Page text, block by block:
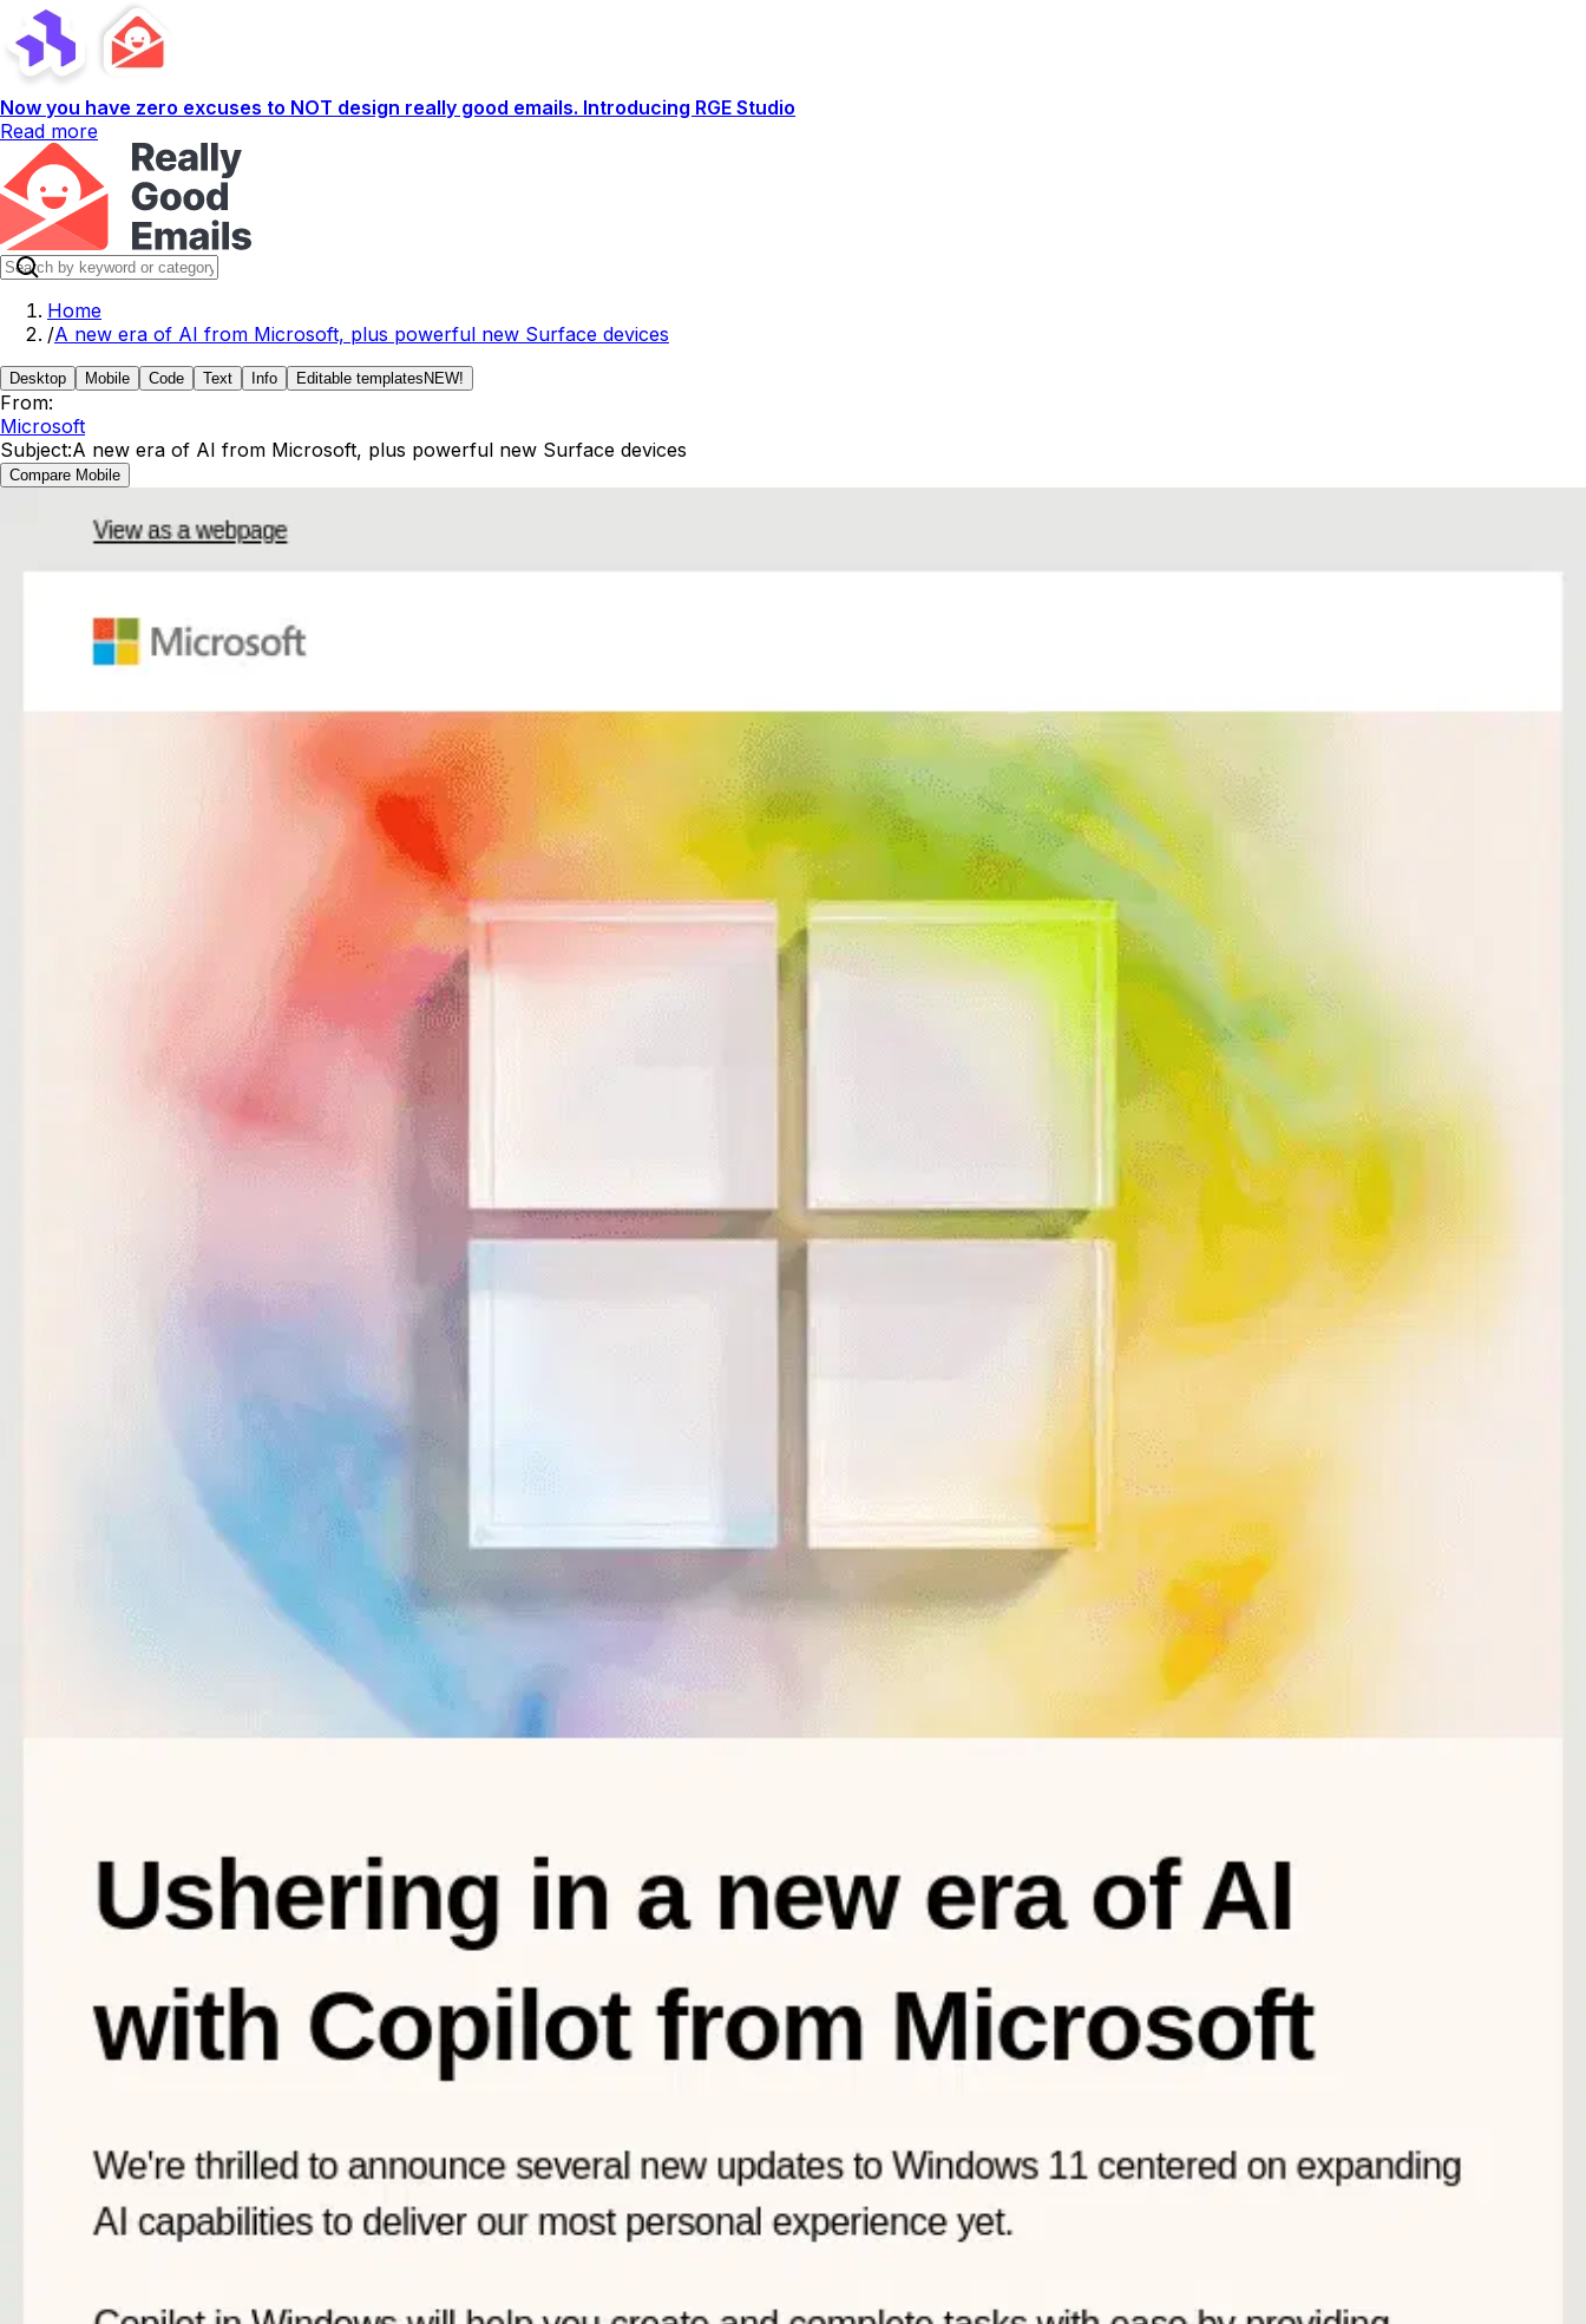
Now you have zero excuses to NOT design really good emails. Introducing RGE Studio
Read more
Home
/A new era of AI from Microsoft, plus powerful new Surface devices
Desktop Mobile Code Text Info Editable templates NEW!
From:
Microsoft
Subject:A new era of AI from Microsoft, plus powerful new Surface devices
Compare Mobile